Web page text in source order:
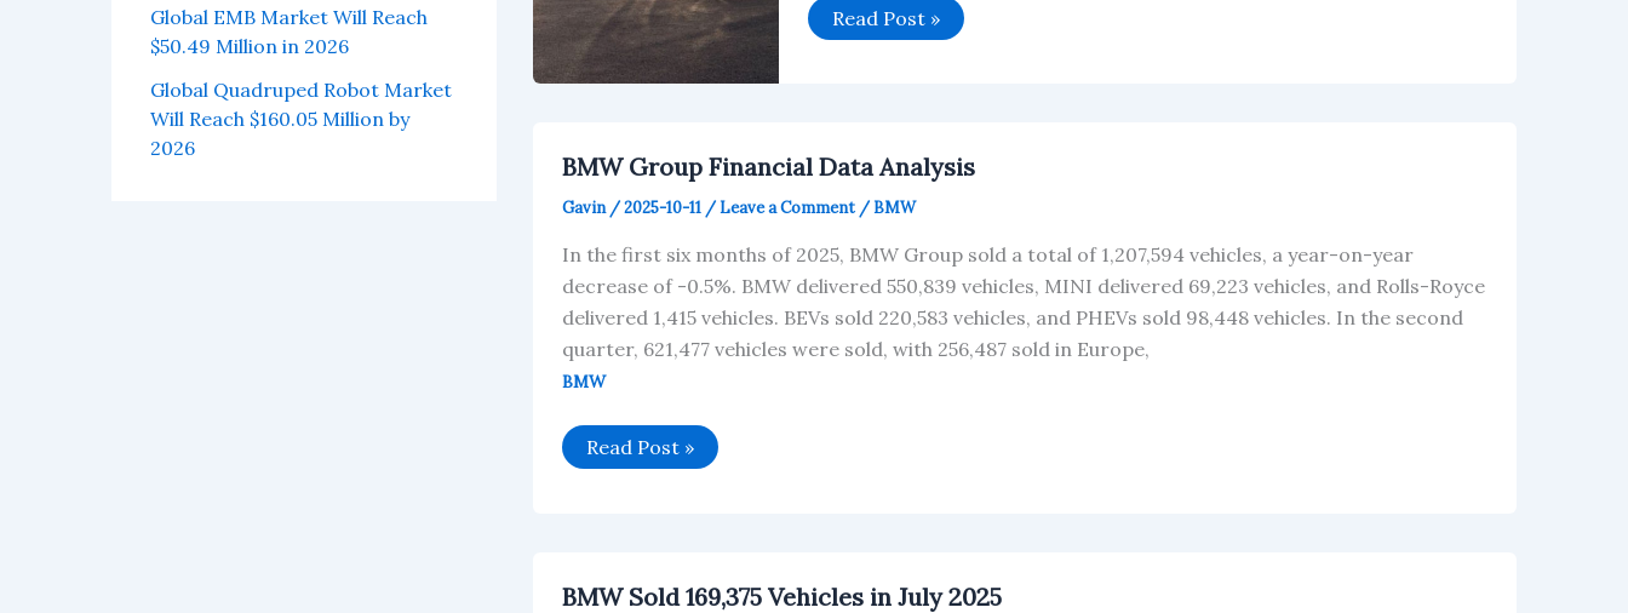
Global EMB Market Will Reach
$50.49 Million in 2026
Global Quadruped Robot Market
Will Reach $160.05 Million by
2026
BMW
Group
Strategic
Upgrade
Read Post »
BMW Group Financial Data Analysis
Gavin /2025-10-11 /Leave a Comment /BMW
In the first six months of 2025, BMW Group sold a total of 1,207,594 vehicles, a year-on-year
decrease of -0.5%. BMW delivered 550,839 vehicles, MINI delivered 69,223 vehicles, and Rolls-Royce
delivered 1,415 vehicles. BEVs sold 220,583 vehicles, and PHEVs sold 98,448 vehicles. In the second
quarter, 621,477 vehicles were sold, with 256,487 sold in Europe,
BMW
BMW
Group
Read Post »
BMW Sold 169,375 Vehicles in July 2025